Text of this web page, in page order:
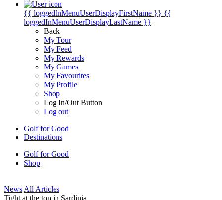
{{ loggedInMenuUserDisplayFirstName }} {{
loggedInMenuUserDisplayLastName }}
Back
My Tour
My Feed
My Rewards
My Games
My Favourites
My Profile
Shop
Log In/Out Button
Log out
Golf for Good
Destinations
Golf for Good
Shop
News All Articles
Tight at the top in Sardinia